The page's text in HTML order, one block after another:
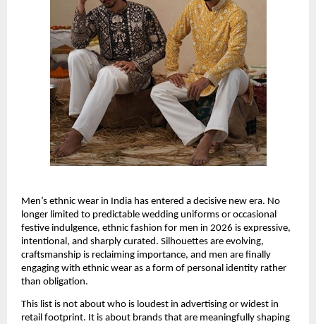
Men’s ethnic wear in India has entered a decisive new era. No
longer limited to predictable wedding uniforms or occasional
festive indulgence, ethnic fashion for men in 2026 is expressive,
intentional, and sharply curated. Silhouettes are evolving,
craftsmanship is reclaiming importance, and men are finally
engaging with ethnic wear as a form of personal identity rather
than obligation.
This list is not about who is loudest in advertising or widest in
retail footprint. It is about brands that are meaningfully shaping